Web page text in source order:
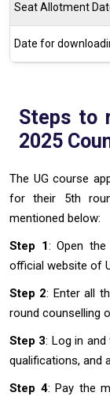
Seat Allotment
Date for
Steps to
2025
The UG course
for their 5th
mentioned below:
Step 1: Open
official website of
Step 2: Enter all
round counselling
Step 3: Log in
qualifications, and
Step 4: Pay the